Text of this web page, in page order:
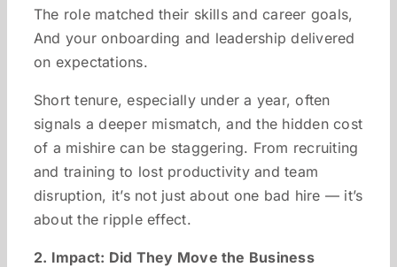
The role matched their skills and career goals,
And your onboarding and leadership delivered
on expectations.
Short tenure, especially under a year, often
signals a deeper mismatch, and the hidden cost
of a mishire can be staggering. From recruiting
and training to lost productivity and team
disruption, it’s not just about one bad hire — it’s
about the ripple effect.
2. Impact: Did They Move the Business